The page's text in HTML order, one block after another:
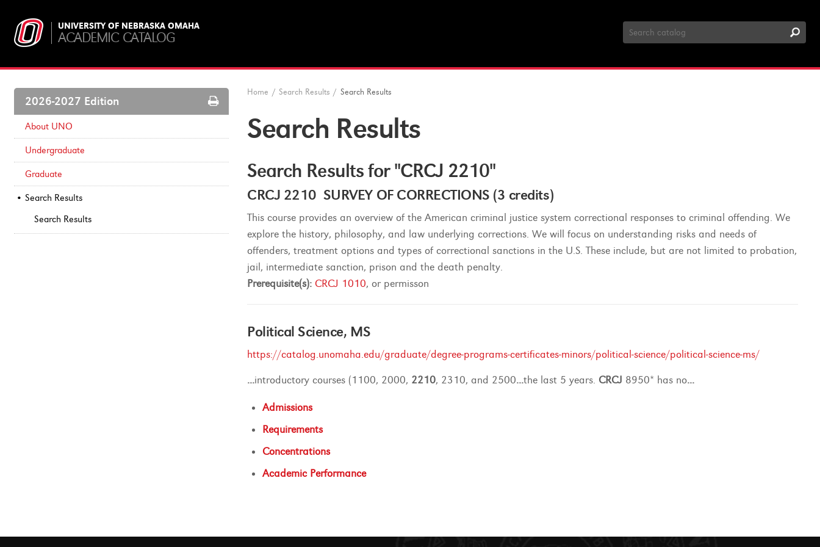
UNIVERSITY OF NEBRASKA OMAHA
ACADEMIC CATALOG
Search
Catalog
2026-2027 Edition
Print
Options
About UNO
Undergraduate
Graduate
Search Results
Search Results
Home / Search Results / Search Results
Search Results
Search Results for "CRCJ 2210"
CRCJ 2210 SURVEY OF CORRECTIONS (3 credits)
This course provides an overview of the American criminal justice system correctional responses to criminal offending. We
explore the history, philosophy, and law underlying corrections. We will focus on understanding risks and needs of
offenders, treatment options and types of correctional sanctions in the U.S. These include, but are not limited to probation,
jail, intermediate sanction, prison and the death penalty.
Prerequisite(s): CRCJ 1010, or permisson
Political Science, MS
https://catalog.unomaha.edu/graduate/degree-programs-certificates-minors/political-science/political-science-ms/
...introductory courses (1100, 2000, 2210, 2310, and 2500...the last 5 years. CRCJ 8950* has no...
Admissions
Requirements
Concentrations
Academic Performance